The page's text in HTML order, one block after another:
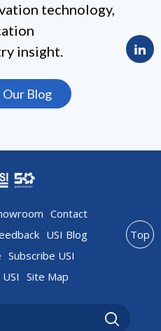
technology,
insight.
Our Blog
Contact
USI Blog
Subscribe USI
Site Map
Top